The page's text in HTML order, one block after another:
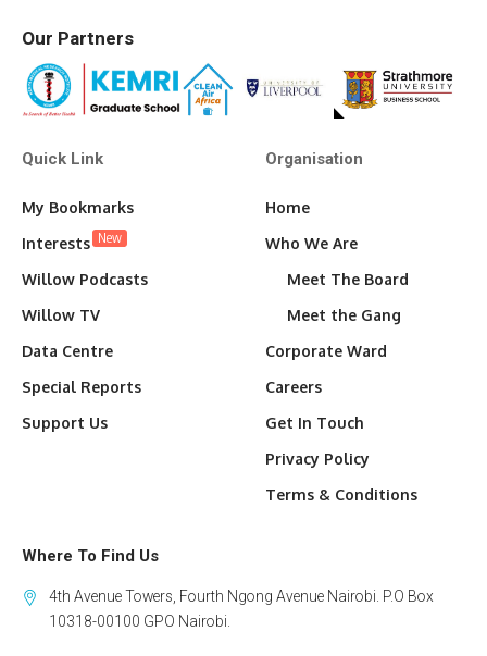
Our Partners
Quick Link
My Bookmarks
Interests New
Willow Podcasts
Willow TV
Data Centre
Special Reports
Support Us
Organisation
Home
Who We Are
Meet The Board
Meet the Gang
Corporate Ward
Careers
Get In Touch
Privacy Policy
Terms & Conditions
Where To Find Us
4th Avenue Towers, Fourth Ngong Avenue Nairobi. P.O Box
10318-00100 GPO Nairobi.